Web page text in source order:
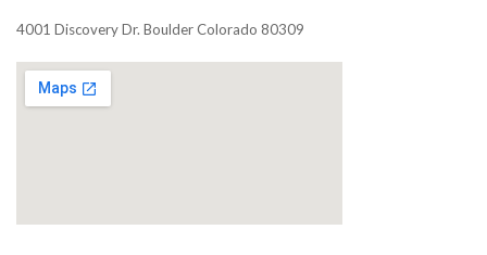
4001 Discovery Dr. Boulder Colorado 80309